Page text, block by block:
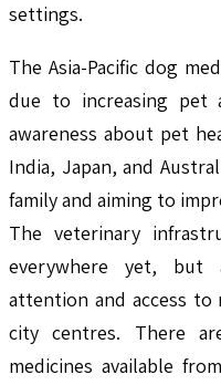
settings.
The Asia-Pacific dog
due to increasing pet
awareness about pet
India, Japan, and
family and aiming to
The veterinary
everywhere yet, but
attention and access to
city centres. There
medicines available